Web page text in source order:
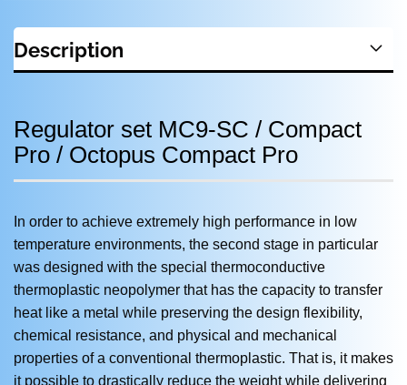
Description
Regulator set MC9-SC / Compact
Pro / Octopus Compact Pro
In order to achieve extremely high performance in low
temperature environments, the second stage in particular
was designed with the special thermoconductive
thermoplastic neopolymer that has the capacity to transfer
heat like a metal while preserving the design flexibility,
chemical resistance, and physical and mechanical
properties of a conventional thermoplastic. That is, it makes
it possible to drastically reduce the weight while delivering